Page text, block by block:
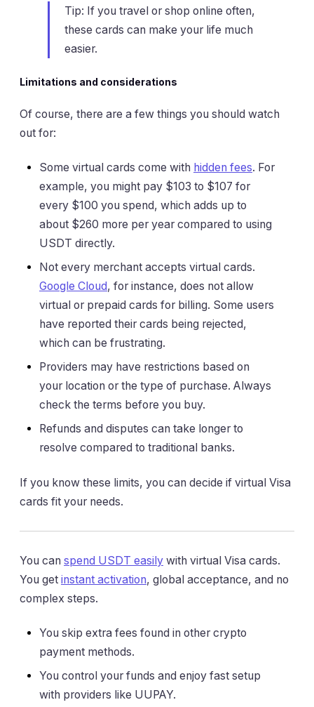
Tip: If you travel or shop online often,
these cards can make your life much
easier.
Limitations and considerations
Of course, there are a few things you should watch
out for:
Some virtual cards come with hidden fees. For
example, you might pay $103 to $107 for
every $100 you spend, which adds up to
about $260 more per year compared to using
USDT directly.
Not every merchant accepts virtual cards.
Google Cloud, for instance, does not allow
virtual or prepaid cards for billing. Some users
have reported their cards being rejected,
which can be frustrating.
Providers may have restrictions based on
your location or the type of purchase. Always
check the terms before you buy.
Refunds and disputes can take longer to
resolve compared to traditional banks.
If you know these limits, you can decide if virtual Visa
cards fit your needs.
You can spend USDT easily with virtual Visa cards.
You get instant activation, global acceptance, and no
complex steps.
You skip extra fees found in other crypto
payment methods.
You control your funds and enjoy fast setup
with providers like UUPAY.